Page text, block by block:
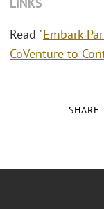
SHARE
Read "Embark
CoVenture to